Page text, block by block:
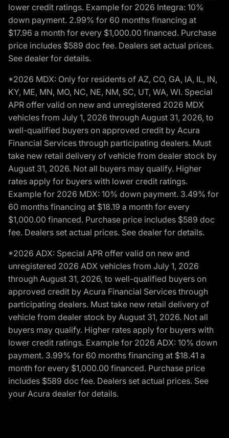
lower credit ratings. Example for 2026 Integra: 10%
down payment. 2.99% for 60 months financing at
$17.96 a month for every $1,000.00 financed. Purchase
price includes $589 doc fee. Dealers set actual prices.
See dealer for details.
*2026 MDX: Only for residents of AZ, CO, GA, IA, IL, IN,
KY, ME, MN, MO, NC, NE, NM, SC, UT, WA, WI. Special
APR offer valid on new and unregistered 2026 MDX
vehicles from July 1, 2026 through August 31, 2026, to
well-qualified buyers on approved credit by Acura
Financial Services through participating dealers. Must
take new retail delivery of vehicle from dealer stock by
August 31, 2026. Not all buyers may qualify. Higher
rates apply for buyers with lower credit ratings.
Example for 2026 MDX: 10% down payment. 3.49% for
60 months financing at $18.19 a month for every
$1,000.00 financed. Purchase price includes $589 doc
fee. Dealers set actual prices. See dealer for details.
*2026 ADX: Special APR offer valid on new and
unregistered 2026 ADX vehicles from July 1, 2026
through August 31, 2026, to well-qualified buyers on
approved credit by Acura Financial Services through
participating dealers. Must take new retail delivery of
vehicle from dealer stock by August 31, 2026. Not all
buyers may qualify. Higher rates apply for buyers with
lower credit ratings. Example for 2026 ADX: 10% down
payment. 3.99% for 60 months financing at $18.41 a
month for every $1,000.00 financed. Purchase price
includes $589 doc fee. Dealers set actual prices. See
your Acura dealer for details.